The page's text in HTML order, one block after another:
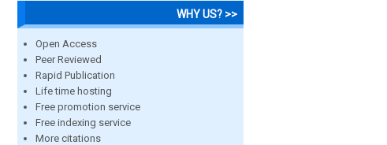
WHY US? >>
Open Access
Peer Reviewed
Rapid Publication
Life time hosting
Free promotion service
Free indexing service
More citations